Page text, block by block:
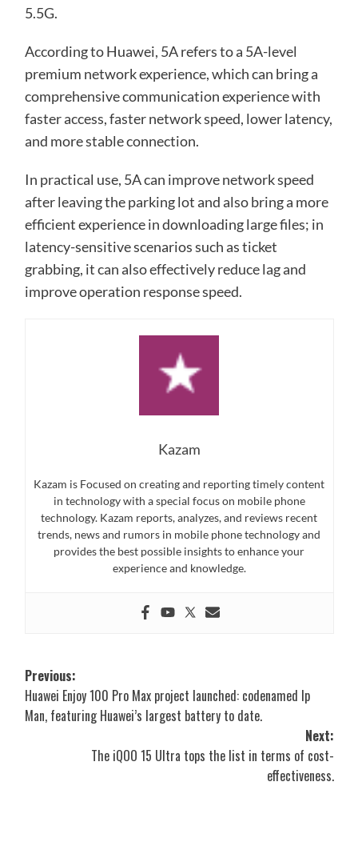
5.5G.
According to Huawei, 5A refers to a 5A-level
premium network experience, which can bring a
comprehensive communication experience with
faster access, faster network speed, lower latency,
and more stable connection.
In practical use, 5A can improve network speed
after leaving the parking lot and also bring a more
efficient experience in downloading large files; in
latency-sensitive scenarios such as ticket
grabbing, it can also effectively reduce lag and
improve operation response speed.
Kazam
Kazam is Focused on creating and reporting timely content
in technology with a special focus on mobile phone
technology. Kazam reports, analyzes, and reviews recent
trends, news and rumors in mobile phone technology and
provides the best possible insights to enhance your
experience and knowledge.
Post
navigation
Previous:
Huawei Enjoy 100 Pro Max project launched: codenamed Ip
Man, featuring Huawei’s largest battery to date.
Next:
The iQOO 15 Ultra tops the list in terms of cost-
effectiveness.